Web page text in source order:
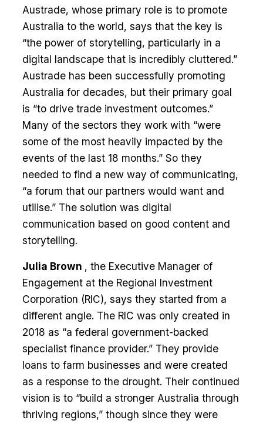
Austrade, whose primary role is to promote
Australia to the world, says that the key is
“the power of storytelling, particularly in a
digital landscape that is incredibly cluttered.”
Austrade has been successfully promoting
Australia for decades, but their primary goal
is “to drive trade investment outcomes.”
Many of the sectors they work with “were
some of the most heavily impacted by the
events of the last 18 months.” So they
needed to find a new way of communicating,
“a forum that our partners would want and
utilise.” The solution was digital
communication based on good content and
storytelling.
Julia Brown , the Executive Manager of
Engagement at the Regional Investment
Corporation (RIC), says they started from a
different angle. The RIC was only created in
2018 as “a federal government-backed
specialist finance provider.” They provide
loans to farm businesses and were created
as a response to the drought. Their continued
vision is to “build a stronger Australia through
thriving regions,” though since they were